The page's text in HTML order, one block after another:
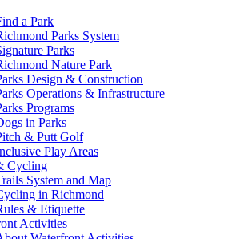
a Park
Parks System
Parks
Nature Park
Design & Construction
Operations & Infrastructure
Programs
in Parks
& Putt Golf
Play Areas
Cycling
System and Map
in Richmond
& Etiquette
Activities